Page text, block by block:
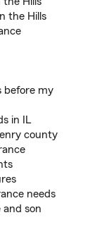
the Hills
before my
in IL
county
needs
son